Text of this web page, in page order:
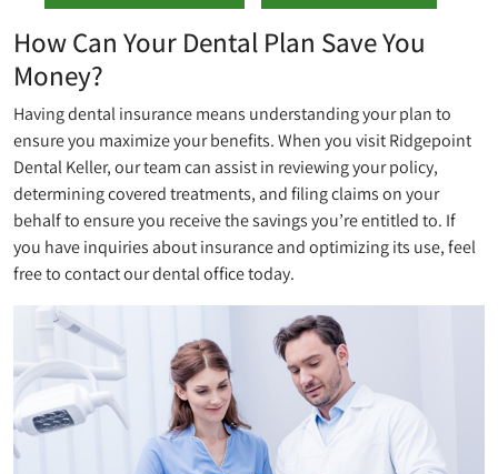
How Can Your Dental Plan Save You
Money?
Having dental insurance means understanding your plan to
ensure you maximize your benefits. When you visit Ridgepoint
Dental Keller, our team can assist in reviewing your policy,
determining covered treatments, and filing claims on your
behalf to ensure you receive the savings you’re entitled to. If
you have inquiries about insurance and optimizing its use, feel
free to contact our dental office today.